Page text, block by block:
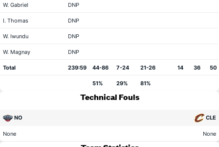
W. Gabriel DNP
I. Thomas DNP
W. Iwundu DNP
W. Magnay DNP
Total 239:59 44-86 7-24 21-26 14 36 50
51% 29% 81%
Technical Fouls
NO CLE
None None